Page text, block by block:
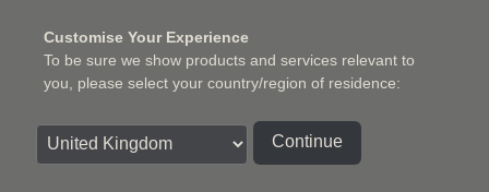
Customise Your Experience
To be sure we show products and services relevant to
you, please select your country/region of residence:
Continue